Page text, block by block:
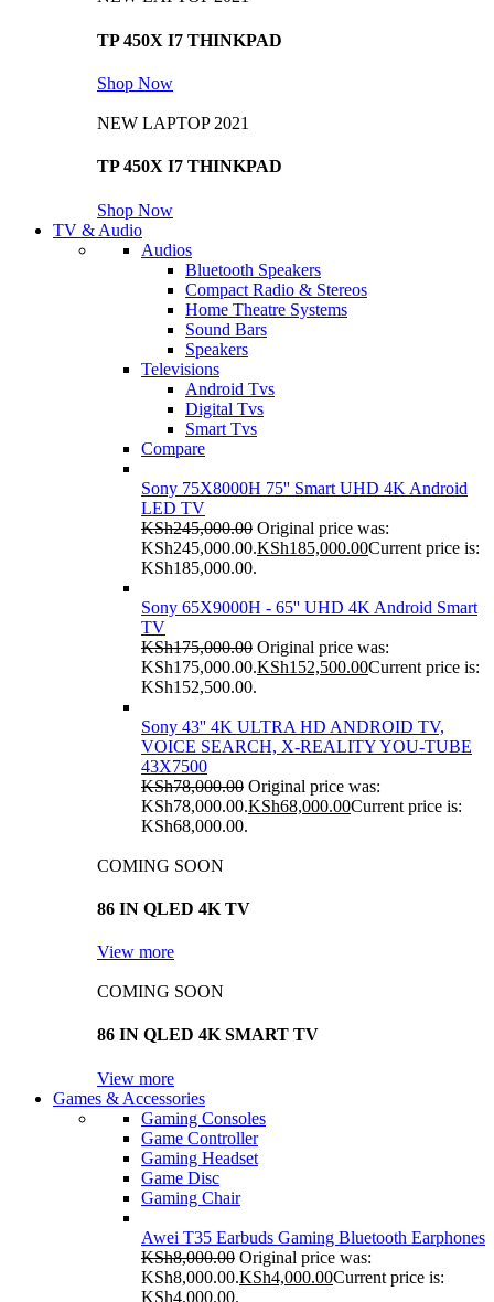
TP 450X I7 THINKPAD
Shop Now
NEW LAPTOP 2021
TP 450X I7 THINKPAD
Shop Now
TV & Audio
Audios
Bluetooth Speakers
Compact Radio & Stereos
Home Theatre Systems
Sound Bars
Speakers
Televisions
Android Tvs
Digital Tvs
Smart Tvs
Compare
Sony 75X8000H 75'' Smart UHD 4K Android
LED TV
KSh245,000.00 Original price was:
KSh245,000.00.KSh185,000.00Current price is:
KSh185,000.00.
Sony 65X9000H - 65'' UHD 4K Android Smart
TV
KSh175,000.00 Original price was:
KSh175,000.00.KSh152,500.00Current price is:
KSh152,500.00.
Sony 43'' 4K ULTRA HD ANDROID TV,
VOICE SEARCH, X-REALITY YOU-TUBE
43X7500
KSh78,000.00 Original price was:
KSh78,000.00.KSh68,000.00Current price is:
KSh68,000.00.
COMING SOON
86 IN QLED 4K TV
View more
COMING SOON
86 IN QLED 4K SMART TV
View more
Games & Accessories
Gaming Consoles
Game Controller
Gaming Headset
Game Disc
Gaming Chair
Awei T35 Earbuds Gaming Bluetooth Earphones
KSh8,000.00 Original price was:
KSh8,000.00.KSh4,000.00Current price is:
KSh4,000.00.